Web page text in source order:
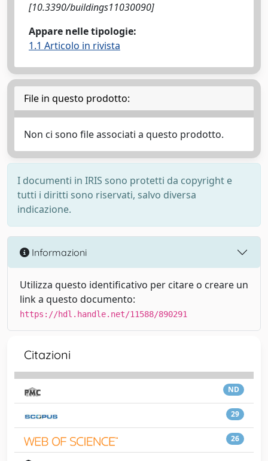
[10.3390/buildings11030090]
Appare nelle tipologie:
1.1 Articolo in rivista
File in questo prodotto:
Non ci sono file associati a questo prodotto.
I documenti in IRIS sono protetti da copyright e
tutti i diritti sono riservati, salvo diversa
indicazione.
Informazioni
Utilizza questo identificativo per citare o creare un
link a questo documento:
https://hdl.handle.net/11588/890291
Citazioni
ND
29
26